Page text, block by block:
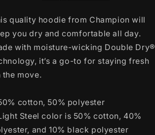
quality hoodie from Champion will
you dry and comfortable all day.
with moisture-wicking Double Dry®
it’s a go-to for staying fresh
the move.
cotton, 50% polyester
Steel color is 50% cotton, 40%
and 10% black polyester